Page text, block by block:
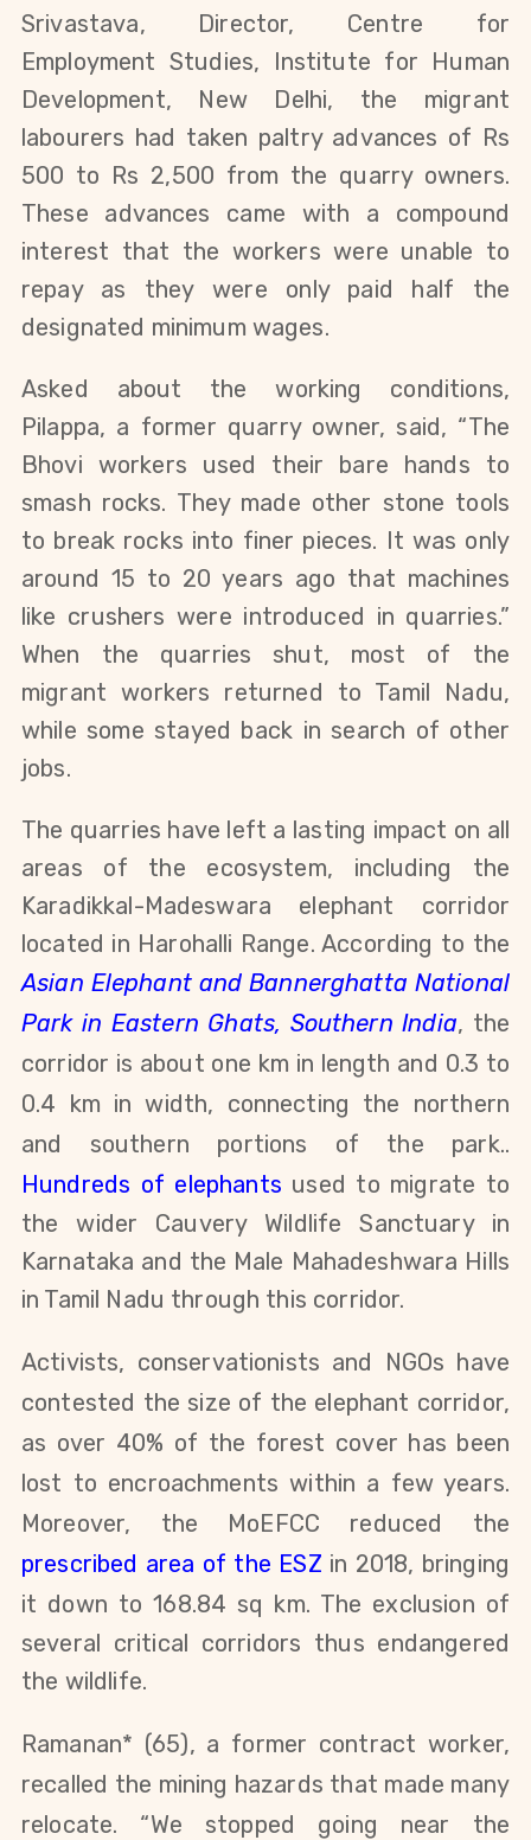
Srivastava, Director, Centre for
Employment Studies, Institute for Human
Development, New Delhi, the migrant
labourers had taken paltry advances of Rs
500 to Rs 2,500 from the quarry owners.
These advances came with a compound
interest that the workers were unable to
repay as they were only paid half the
designated minimum wages.
Asked about the working conditions,
Pilappa, a former quarry owner, said, “The
Bhovi workers used their bare hands to
smash rocks. They made other stone tools
to break rocks into finer pieces. It was only
around 15 to 20 years ago that machines
like crushers were introduced in quarries.”
When the quarries shut, most of the
migrant workers returned to Tamil Nadu,
while some stayed back in search of other
jobs.
The quarries have left a lasting impact on all
areas of the ecosystem, including the
Karadikkal-Madeswara elephant corridor
located in Harohalli Range. According to the
Asian Elephant and Bannerghatta National
Park in Eastern Ghats, Southern India, the
corridor is about one km in length and 0.3 to
0.4 km in width, connecting the northern
and southern portions of the park..
Hundreds of elephants used to migrate to
the wider Cauvery Wildlife Sanctuary in
Karnataka and the Male Mahadeshwara Hills
in Tamil Nadu through this corridor.
Activists, conservationists and NGOs have
contested the size of the elephant corridor,
as over 40% of the forest cover has been
lost to encroachments within a few years.
Moreover, the MoEFCC reduced the
prescribed area of the ESZ in 2018, bringing
it down to 168.84 sq km. The exclusion of
several critical corridors thus endangered
the wildlife.
Ramanan* (65), a former contract worker,
recalled the mining hazards that made many
relocate. “We stopped going near the